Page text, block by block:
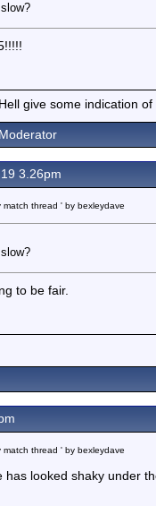
give some indication
3.26pm
thread ' by bexleydave
to be fair.
thread ' by bexleydave
looked shaky under